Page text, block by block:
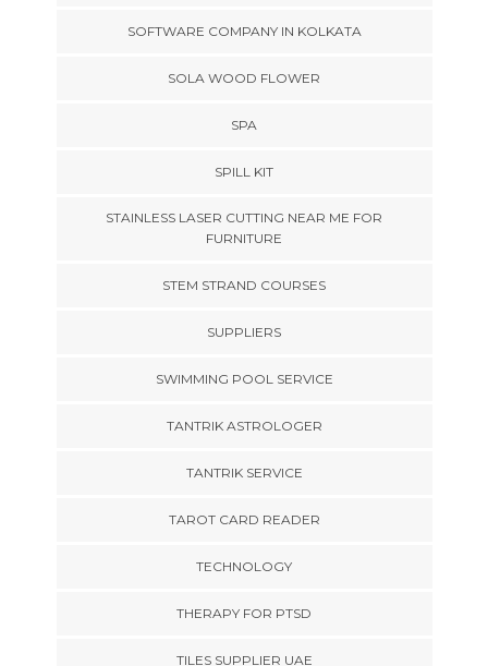
SOFTWARE COMPANY IN KOLKATA
SOLA WOOD FLOWER
SPA
SPILL KIT
STAINLESS LASER CUTTING NEAR ME FOR
FURNITURE
STEM STRAND COURSES
SUPPLIERS
SWIMMING POOL SERVICE
TANTRIK ASTROLOGER
TANTRIK SERVICE
TAROT CARD READER
TECHNOLOGY
THERAPY FOR PTSD
TILES SUPPLIER UAE